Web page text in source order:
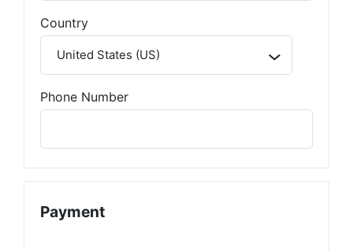
Country
Phone Number
Payment